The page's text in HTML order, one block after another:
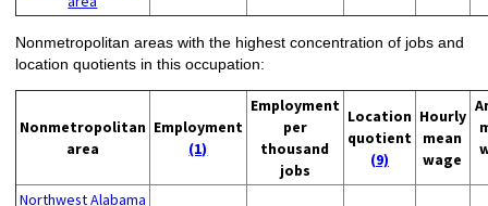
Nonmetropolitan areas with the highest concentration of jobs and
location quotients in this occupation:
Nonmetropolitan
area
Employment
(1)
Employment
per
thousand
jobs
Location
quotient
(9)
Hourly
mean
wage
Northwest Alabama